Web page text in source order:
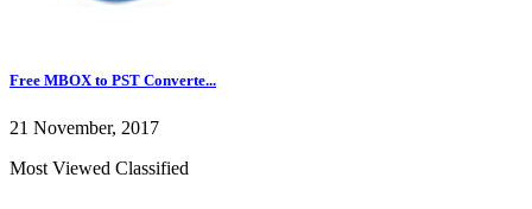
Free MBOX to PST Converte...
21 November, 2017
Most Viewed Classified